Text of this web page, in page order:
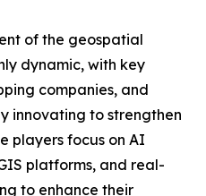
of the geospatial
dynamic, with key
companies, and
innovating to strengthen
players focus on AI
platforms, and real-
to enhance their